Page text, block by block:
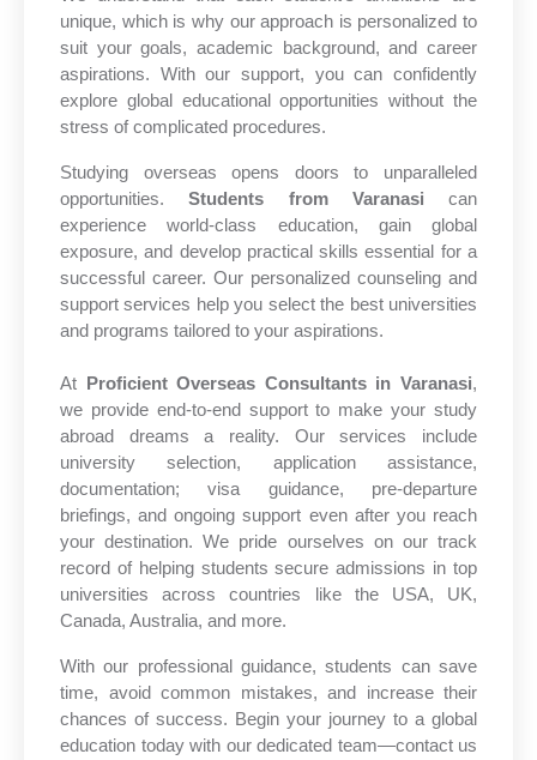
unique, which is why our approach is personalized to
suit your goals, academic background, and career
aspirations. With our support, you can confidently
explore global educational opportunities without the
stress of complicated procedures.
Studying overseas opens doors to unparalleled
opportunities.Students from Varanasi can
experience world-class education, gain global
exposure, and develop practical skills essential for a
successful career. Our personalized counseling and
support services help you select the best universities
and programs tailored to your aspirations.
At Proficient Overseas Consultants in Varanasi,
we provide end-to-end support to make your study
abroad dreams a reality. Our services include
university selection, application assistance,
documentation; visa guidance, pre-departure
briefings, and ongoing support even after you reach
your destination. We pride ourselves on our track
record of helping students secure admissions in top
universities across countries like the USA, UK,
Canada, Australia, and more.
With our professional guidance, students can save
time, avoid common mistakes, and increase their
chances of success. Begin your journey to a global
education today with our dedicated team—contact us